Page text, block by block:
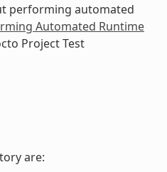
performing automated
Automated Runtime
Project Test
are: